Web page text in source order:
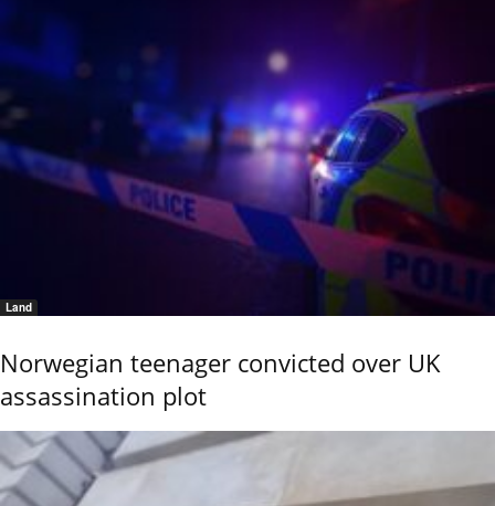
Land
Norwegian teenager convicted over UK
assassination plot